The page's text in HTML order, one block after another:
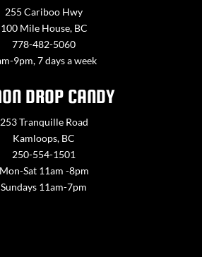
255 Cariboo Hwy
100 Mile House, BC
778-482-5060
9pm, 7 days a week
DROP CANDY
253 Tranquille Road
Kamloops, BC
250-554-1501
Mon-Sat 11am -8pm
Sundays 11am-7pm